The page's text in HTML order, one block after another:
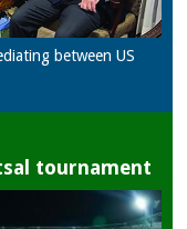
between US
tournament